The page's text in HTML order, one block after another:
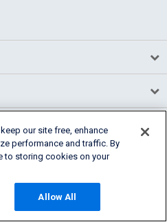
our site free, enhance
performance and traffic. By
to storing cookies on your
Allow All